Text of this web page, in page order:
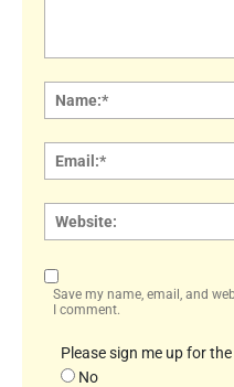
Save my name, email, and
I comment.
Please sign me up for
No